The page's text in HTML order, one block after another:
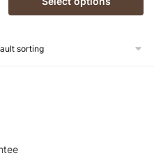
$2,649.00.
product
multiple
chosen